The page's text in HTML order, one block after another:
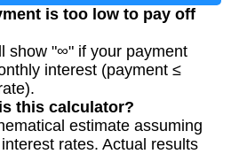
is too low to pay off
show "∞" if your payment
interest (payment ≤
this calculator?
estimate assuming
rates. Actual results